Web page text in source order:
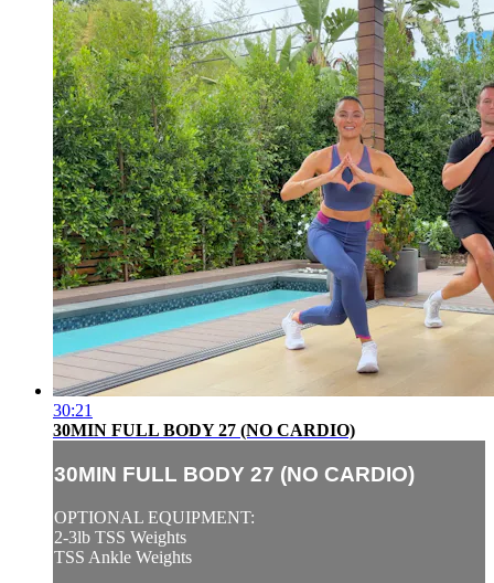
30:21
30MIN FULL BODY 27 (NO CARDIO)
30MIN FULL BODY 27 (NO CARDIO)
OPTIONAL EQUIPMENT:
2-3lb TSS Weights
TSS Ankle Weights